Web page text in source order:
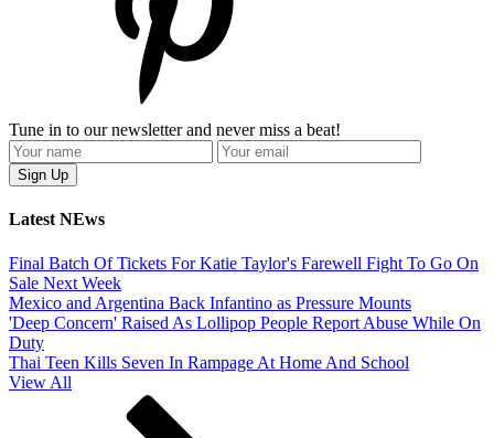
Tune in to our newsletter and never miss a beat!
Latest NEws
Final Batch Of Tickets For Katie Taylor's Farewell Fight To Go On
Sale Next Week
Mexico and Argentina Back Infantino as Pressure Mounts
'Deep Concern' Raised As Lollipop People Report Abuse While On
Duty
Thai Teen Kills Seven In Rampage At Home And School
View All